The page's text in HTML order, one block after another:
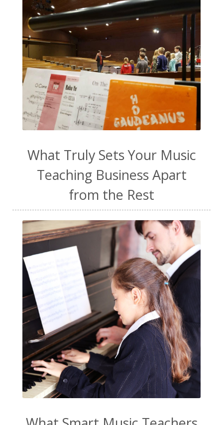
toddler music
transformation
ukulele
vanilla extract
video content
vocal exploration
vocal health
vocal technique
voice lessons
warm-up
water WavWatch
website
Wellness
work from home
work life balance
worship yogurt
What Truly Sets Your Music
Teaching Business Apart
from the Rest